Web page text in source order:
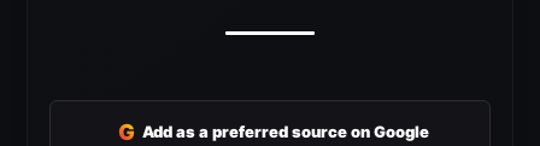
G Add as a preferred source on Google